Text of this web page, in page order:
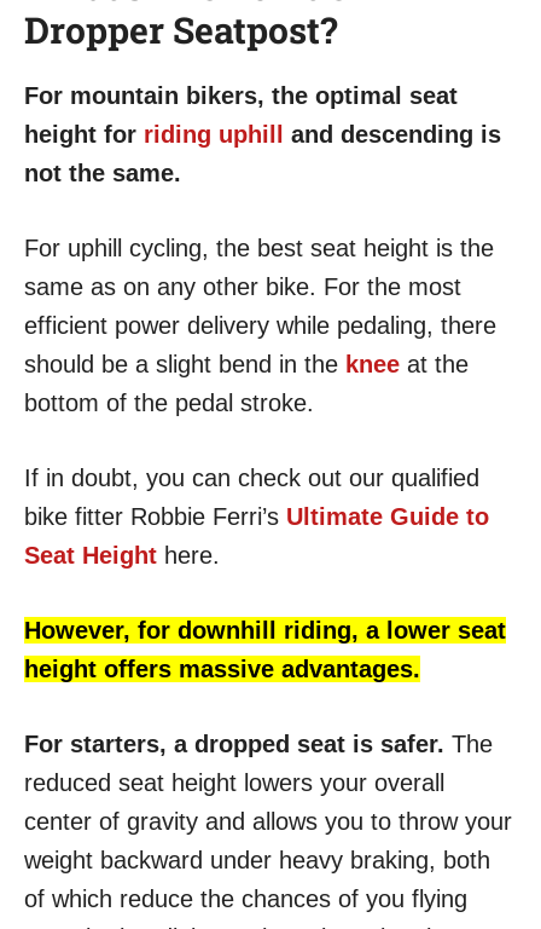
Dropper Seatpost?
For mountain bikers, the optimal seat
height for riding uphill and descending is
not the same.
For uphill cycling, the best seat height is the
same as on any other bike. For the most
efficient power delivery while pedaling, there
should be a slight bend in the knee at the
bottom of the pedal stroke.
If in doubt, you can check out our qualified
bike fitter Robbie Ferri’s Ultimate Guide to
Seat Height here.
However, for downhill riding, a lower seat
height offers massive advantages.
For starters, a dropped seat is safer. The
reduced seat height lowers your overall
center of gravity and allows you to throw your
weight backward under heavy braking, both
of which reduce the chances of you flying